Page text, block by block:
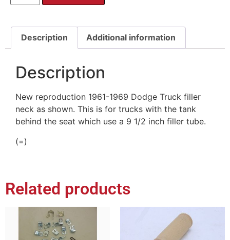
Description Additional information
Description
New reproduction 1961-1969 Dodge Truck filler
neck as shown. This is for trucks with the tank
behind the seat which use a 9 1/2 inch filler tube.
(=)
Related products